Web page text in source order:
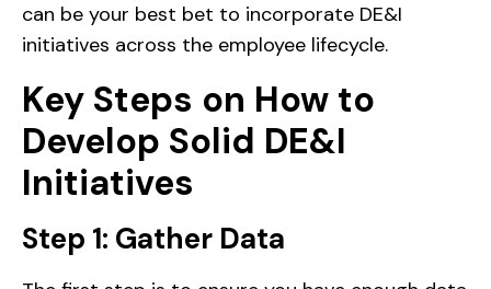
can be your best bet to incorporate DE&I
initiatives across the employee lifecycle.
Key Steps on How to
Develop Solid DE&I
Initiatives
Step 1: Gather Data